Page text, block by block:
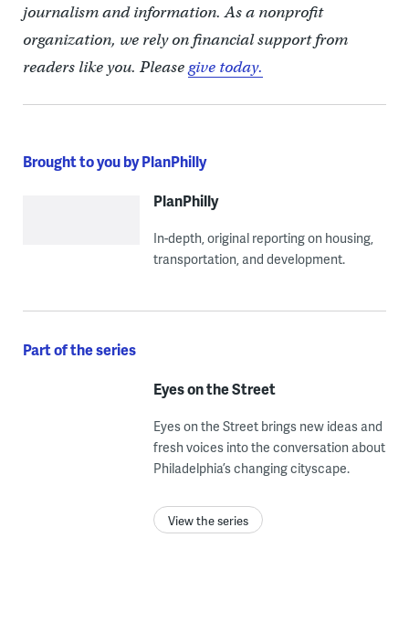
journalism and information. As a nonprofit
organization, we rely on financial support from
readers like you. Pleasegive today.
Brought to you by PlanPhilly
PlanPhilly
In-depth, original reporting on housing,
transportation, and development.
Part of the series
Eyes on the Street
Eyes on the Street brings new ideas and
fresh voices into the conversation about
Philadelphia’s changing cityscape.
View the series